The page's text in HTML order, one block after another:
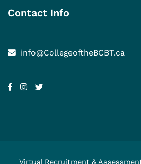
Contact Info
info@CollegeoftheBCBT.ca
Virtual Recruitment &